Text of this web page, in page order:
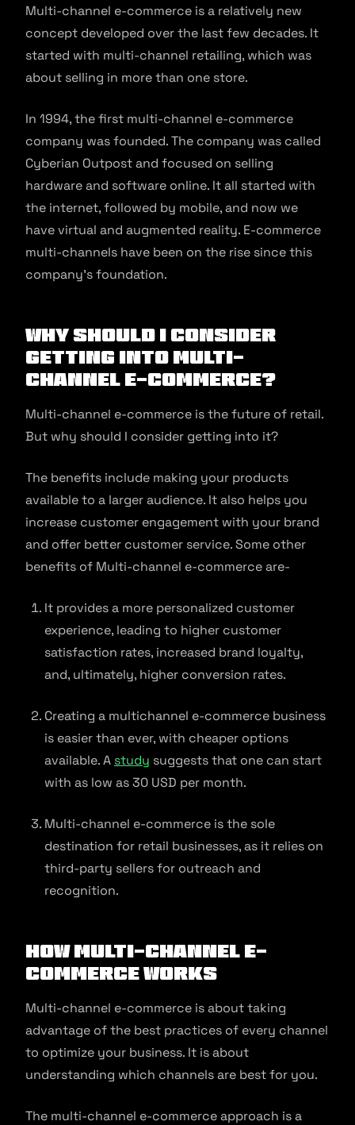
Multi-channel e-commerce is a relatively new
concept developed over the last few decades. It
started with multi-channel retailing, which was
about selling in more than one store.
In 1994, the first multi-channel e-commerce
company was founded. The company was called
Cyberian Outpost and focused on selling
hardware and software online. It all started with
the internet, followed by mobile, and now we
have virtual and augmented reality. E-commerce
multi-channels have been on the rise since this
company’s foundation.
Why Should I Consider
Getting Into Multi-
channel E-commerce?
Multi-channel e-commerce is the future of retail.
But why should I consider getting into it?
The benefits include making your products
available to a larger audience. It also helps you
increase customer engagement with your brand
and offer better customer service. Some other
benefits of Multi-channel e-commerce are-
It provides a more personalized customer
experience, leading to higher customer
satisfaction rates, increased brand loyalty,
and, ultimately, higher conversion rates.
Creating a multichannel e-commerce business
is easier than ever, with cheaper options
available. A study suggests that one can start
with as low as 30 USD per month.
Multi-channel e-commerce is the sole
destination for retail businesses, as it relies on
third-party sellers for outreach and
recognition.
How Multi-channel E-
commerce Works
Multi-channel e-commerce is about taking
advantage of the best practices of every channel
to optimize your business. It is about
understanding which channels are best for you.
The multi-channel e-commerce approach is a